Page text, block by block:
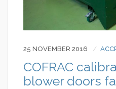
25 NOVEMBER 2016
COFRAC
blower doors